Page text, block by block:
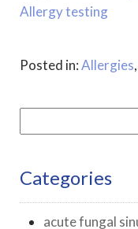
Allergy testing
Posted in:Allergies,
for:
Categories
acute fungal